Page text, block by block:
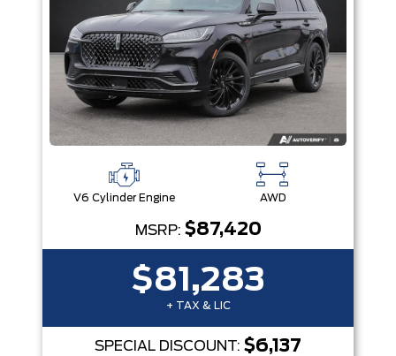
V6 Cylinder Engine AWD
MSRP: $87,420
$81,283
+ TAX & LIC
SPECIAL DISCOUNT: $6,137